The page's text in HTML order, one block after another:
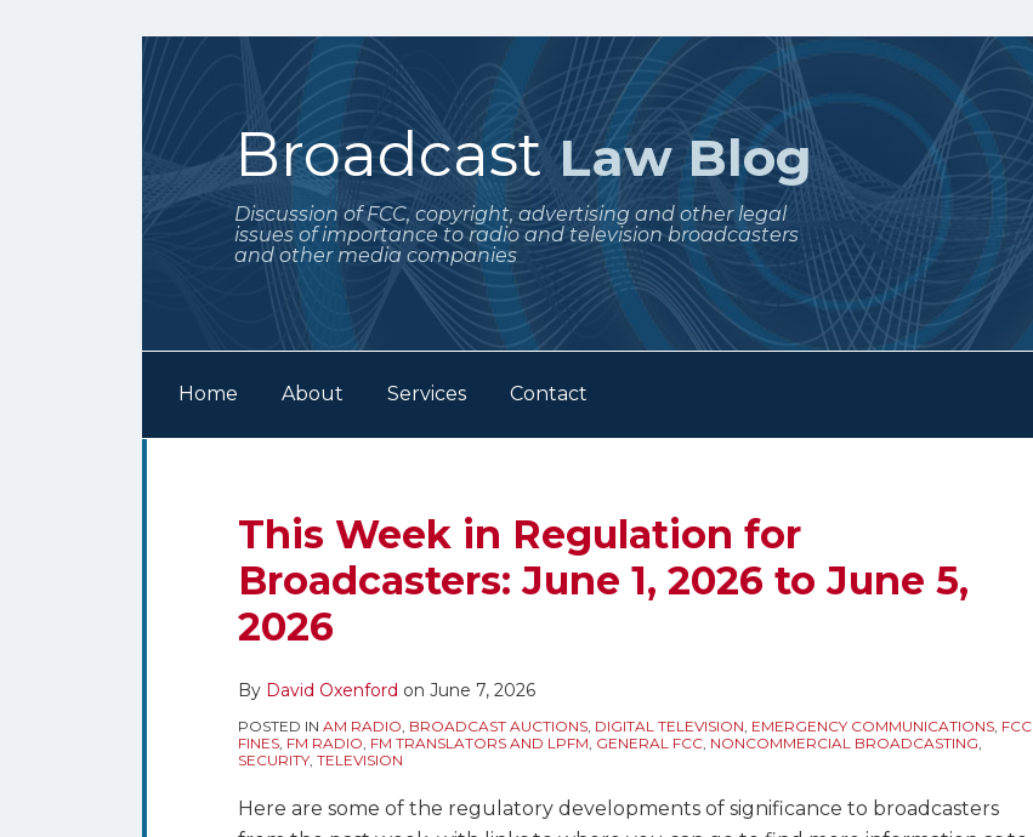
BroadcastLaw Blog
Discussion of FCC, copyright, advertising and other legal
issues of importance to radio and television broadcasters
and other media companies
Home About Services Contact
This Week in Regulation for
Broadcasters: June 1, 2026 to June 5,
2026
By David Oxenford on June 7, 2026
POSTED IN AM RADIO, BROADCAST AUCTIONS, DIGITAL TELEVISION, EMERGENCY COMMUNICATIONS, FCC
FINES, FM RADIO, FM TRANSLATORS AND LPFM, GENERAL FCC, NONCOMMERCIAL BROADCASTING,
SECURITY, TELEVISION
Here are some of the regulatory developments of significance to broadcasters
Email
this
post
Tweet
this
post
Like
this
post
Share
this
post
on
Twitter